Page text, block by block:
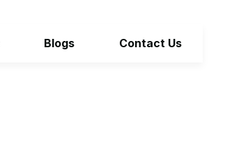
Blogs Contact Us